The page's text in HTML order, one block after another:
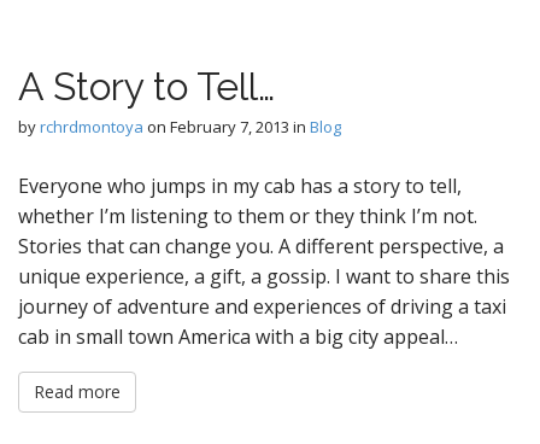
A Story to Tell…
byrchrdmontoya on February 7, 2013 in Blog
Everyone who jumps in my cab has a story to tell,
whether I’m listening to them or they think I’m not.
Stories that can change you. A different perspective, a
unique experience, a gift, a gossip. I want to share this
journey of adventure and experiences of driving a taxi
cab in small town America with a big city appeal…
Read more